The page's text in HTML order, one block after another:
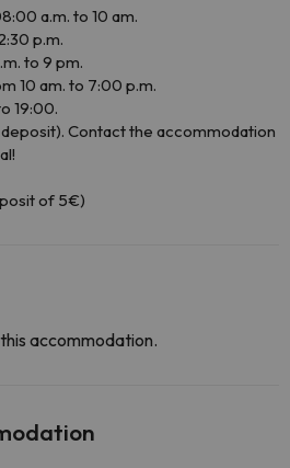
a.m. to 10 am.
p.m.
to 9 pm.
10 am. to 7:00 p.m.
19:00.
Contact the accommodation
of 5€)
accommodation.